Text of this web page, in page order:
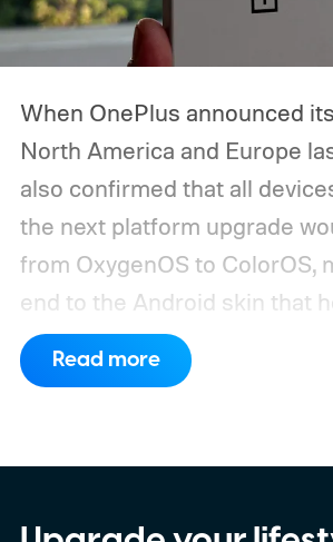
When OnePlus announced
North America and Europe
also confirmed that all
the next platform upgrade
from OxygenOS to ColorOS,
end to the Android skin that
the OnePlus brand for more
Although it did not share a
OnePlus 15R. The beta skips
Read more